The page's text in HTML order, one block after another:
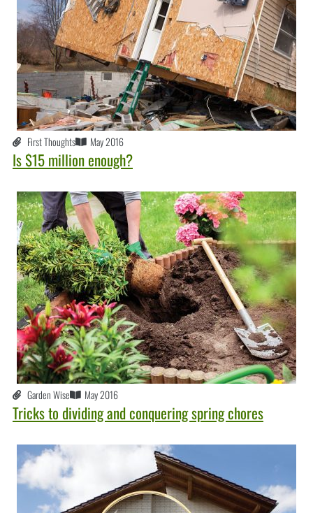
First Thoughts May 2016
Is $15 million enough?
Garden Wise May 2016
Tricks to dividing and conquering spring chores